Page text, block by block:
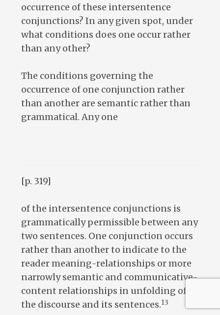
occurrence of these intersentence
conjunctions? In any given spot, under
what conditions does one occur rather
than any other?
The conditions governing the
occurrence of one conjunction rather
than another are semantic rather than
grammatical. Any one
[p. 319]
of the intersentence conjunctions is
grammatically permissible between any
two sentences. One conjunction occurs
rather than another to indicate to the
reader meaning-relationships or more
narrowly semantic and communicative-
content relationships in unfolding of
the discourse and its sentences.13